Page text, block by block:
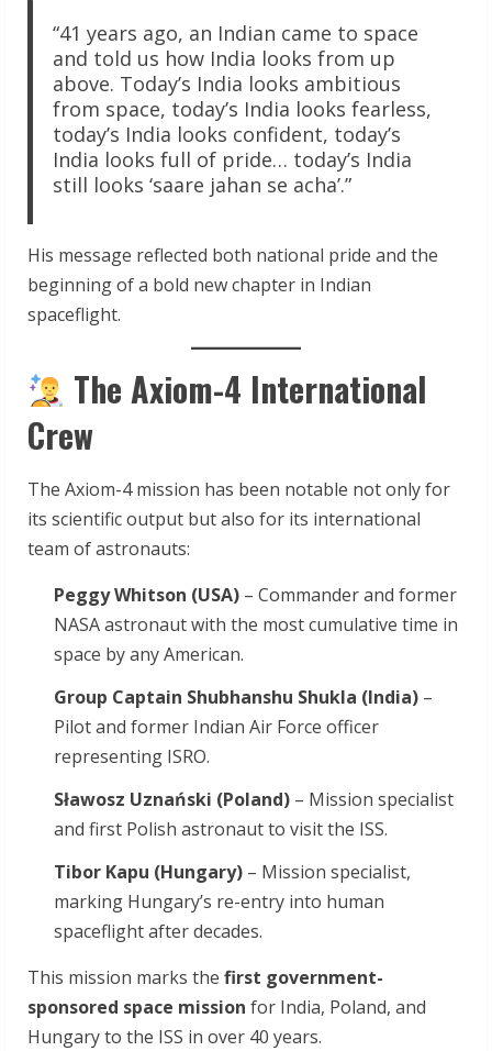
“41 years ago, an Indian came to space
and told us how India looks from up
above. Today’s India looks ambitious
from space, today’s India looks fearless,
today’s India looks confident, today’s
India looks full of pride… today’s India
still looks ‘saare jahan se acha’.”
His message reflected both national pride and the
beginning of a bold new chapter in Indian
spaceflight.
The Axiom-4 International
Crew
The Axiom-4 mission has been notable not only for
its scientific output but also for its international
team of astronauts:
Peggy Whitson (USA) – Commander and former
NASA astronaut with the most cumulative time in
space by any American.
Group Captain Shubhanshu Shukla (India) –
Pilot and former Indian Air Force officer
representing ISRO.
Sławosz Uznański (Poland) – Mission specialist
and first Polish astronaut to visit the ISS.
Tibor Kapu (Hungary) – Mission specialist,
marking Hungary’s re-entry into human
spaceflight after decades.
This mission marks the first government-
sponsored space mission for India, Poland, and
Hungary to the ISS in over 40 years.